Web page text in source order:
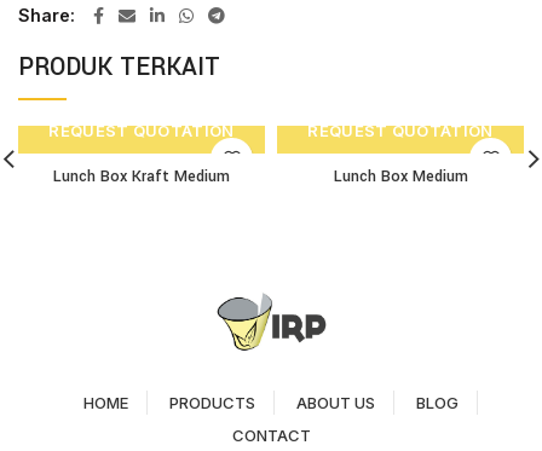
Share
PRODUK TERKAIT
REQUEST QUOTATION
Lunch Box Kraft Medium
REQUEST QUOTATION
Lunch Box Medium
HOME PRODUCTS ABOUT US
BLOG
CONTACT